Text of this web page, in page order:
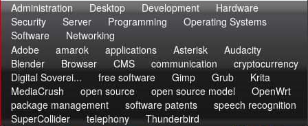
Administration Desktop Development
Hardware
Security
Server Programming
Operating Systems
Software
Networking
Adobe
amarok applications Asterisk
Audacity
Blender
Browser CMS communication
cryptocurrency
Digital Soverei...
free software Gimp Grub
Krita
MediaCrush
open source open source model
OpenWrt
package management
software patents
speech recognition
SuperCollider
telephony Thunderbird